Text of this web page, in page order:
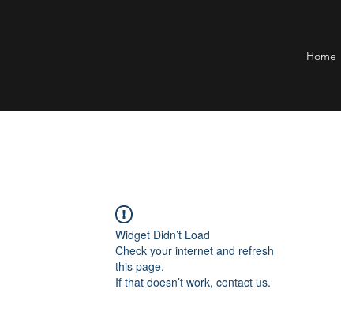
Home
Widget Didn’t Load
Check your internet and refresh
this page.
If that doesn’t work, contact us.